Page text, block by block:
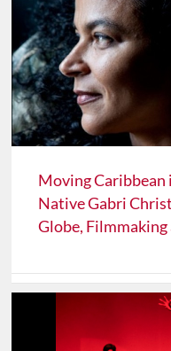
Moving Caribbean
Native Gabri
Globe,